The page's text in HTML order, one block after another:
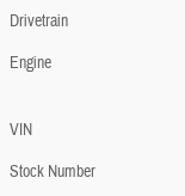
Drivetrain
Engine
VIN
Stock Number